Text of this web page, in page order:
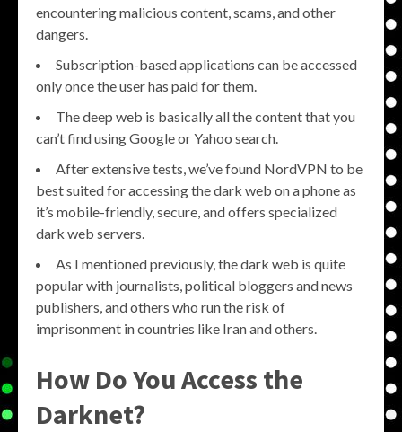
encountering malicious content, scams, and other
dangers.
Subscription-based applications can be accessed
only once the user has paid for them.
The deep web is basically all the content that you
can’t find using Google or Yahoo search.
After extensive tests, we’ve found NordVPN to be
best suited for accessing the dark web on a phone as
it’s mobile-friendly, secure, and offers specialized
dark web servers.
As I mentioned previously, the dark web is quite
popular with journalists, political bloggers and news
publishers, and others who run the risk of
imprisonment in countries like Iran and others.
How Do You Access the
Darknet?